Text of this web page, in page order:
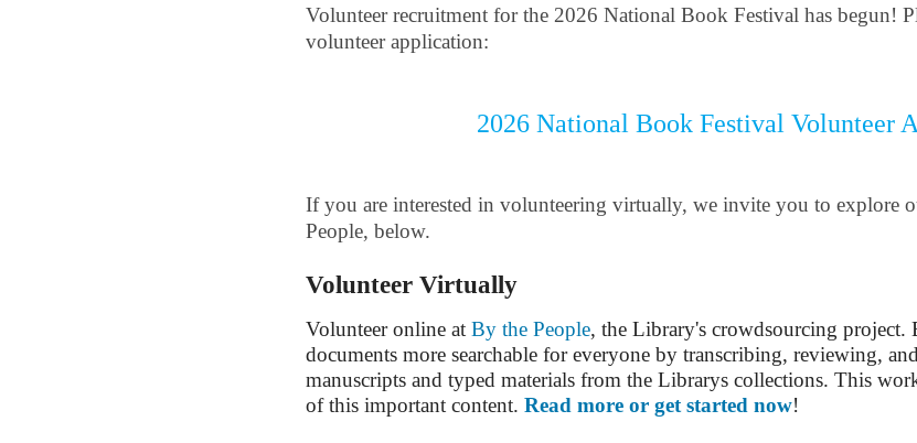
Volunteer recruitment for the 2026 National Book Festival has begun!
volunteer application:
2026 National Book Festival Volunteer
If you are interested in volunteering virtually, we invite you to explore
People, below.
Volunteer Virtually
Volunteer online at By the People, the Library's crowdsourcing project.
documents more searchable for everyone by transcribing, reviewing,
manuscripts and typed materials from the Librarys collections. This
of this important content. Read more or get started now!